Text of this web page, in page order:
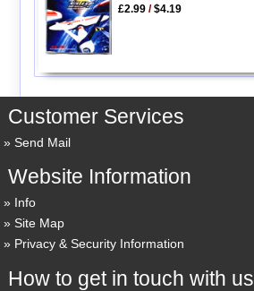
£2.99/$4.19
Customer Services
Send Mail
Website Information
Info
Site Map
Privacy & Security Information
How to get in touch with us